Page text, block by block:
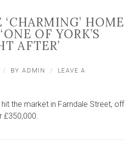
HOME
OF YORK’S
AFTER’
BYADMIN
LEAVE A
hit the market in Farndale Street, off
£350,000.